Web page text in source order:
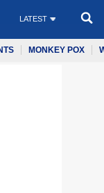
LATEST
MONKEY POX